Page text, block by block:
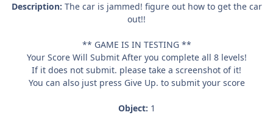
Description: The car is jammed! figure out how to get the car
out!!
** GAME IS IN TESTING **
Your Score Will Submit After you complete all 8 levels!
If it does not submit. please take a screenshot of it!
You can also just press Give Up. to submit your score
Object: 1